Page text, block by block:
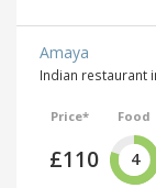
Amaya
Indian restaurant
Price*
£110
Food
4